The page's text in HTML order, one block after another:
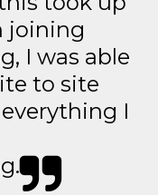
joining
I was able
to site
I